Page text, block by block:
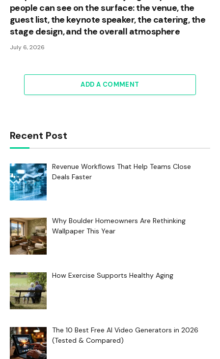
people can see on the surface: the venue, the
guest list, the keynote speaker, the catering, the
stage design, and the overall atmosphere
July 6, 2026
ADD A COMMENT
Recent Post
Revenue Workflows That Help Teams Close
Deals Faster
Why Boulder Homeowners Are Rethinking
Wallpaper This Year
How Exercise Supports Healthy Aging
The 10 Best Free AI Video Generators in 2026
(Tested & Compared)